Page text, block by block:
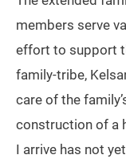
members serve
effort to support
family-tribe,
care of the
construction of a
I arrive has not